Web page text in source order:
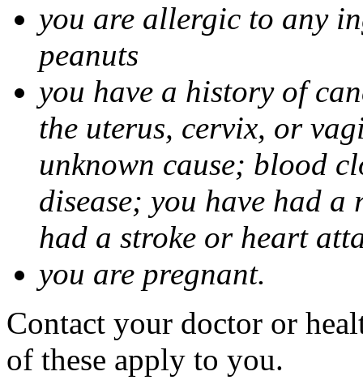
you are allergic to any
peanuts
you have a history of
the uterus, cervix, or
unknown cause; blood
disease; you have had
had a stroke or heart
you are pregnant.
Contact your doctor or
of these apply to you.